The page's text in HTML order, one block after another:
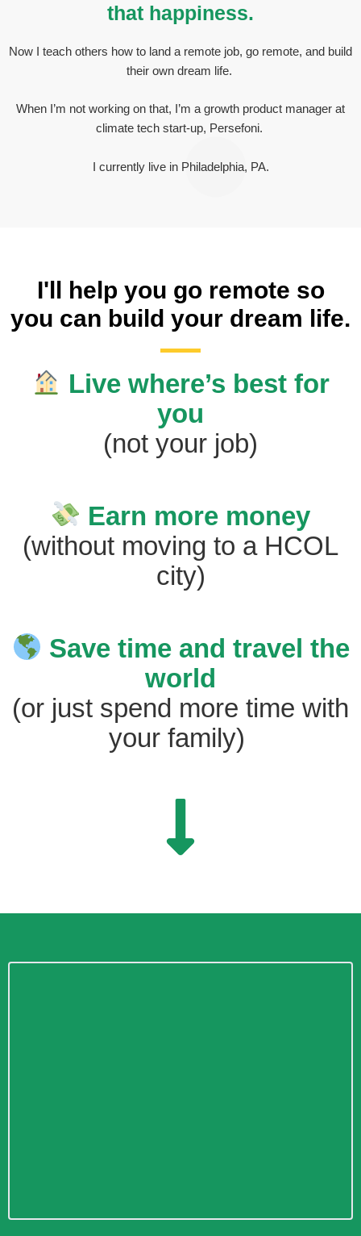
that happiness.
Now I teach others how to land a remote job, go remote, and build
their own dream life.
When I’m not working on that, I’m a growth product manager at
climate tech start-up, Persefoni.
I currently live in Philadelphia, PA.
I'll help you go remote so
you can build your dream life.
Live where’s best for
you
(not your job)
Earn more money
(without moving to a HCOL
city)
Save time and travel the
world
(or just spend more time with
your family)